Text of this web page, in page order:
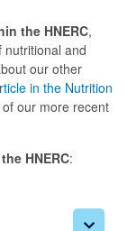
the HNERC,
nutritional and
our other
in the Nutrition
our more recent
HNERC: